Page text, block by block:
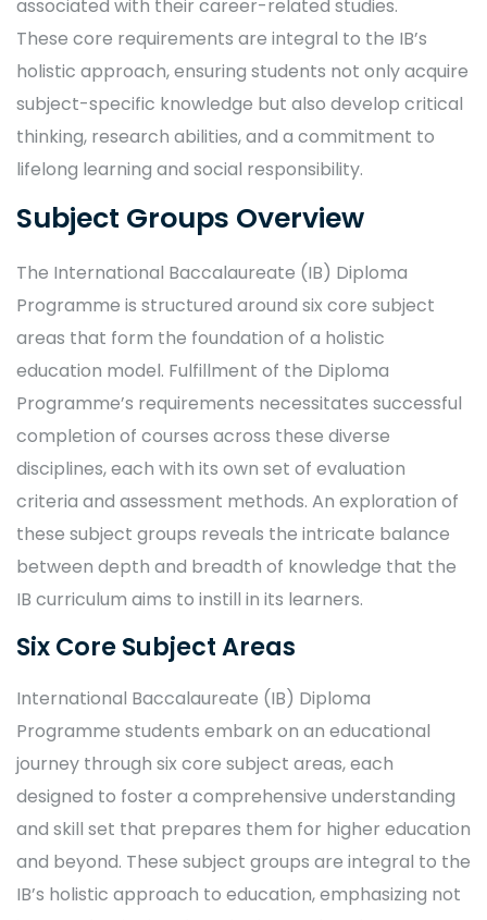
associated with their career-related studies.
These core requirements are integral to the IB’s
holistic approach, ensuring students not only acquire
subject-specific knowledge but also develop critical
thinking, research abilities, and a commitment to
lifelong learning and social responsibility.
Subject Groups Overview
The International Baccalaureate (IB) Diploma
Programme is structured around six core subject
areas that form the foundation of a holistic
education model. Fulfillment of the Diploma
Programme’s requirements necessitates successful
completion of courses across these diverse
disciplines, each with its own set of evaluation
criteria and assessment methods. An exploration of
these subject groups reveals the intricate balance
between depth and breadth of knowledge that the
IB curriculum aims to instill in its learners.
Six Core Subject Areas
International Baccalaureate (IB) Diploma
Programme students embark on an educational
journey through six core subject areas, each
designed to foster a comprehensive understanding
and skill set that prepares them for higher education
and beyond. These subject groups are integral to the
IB’s holistic approach to education, emphasizing not